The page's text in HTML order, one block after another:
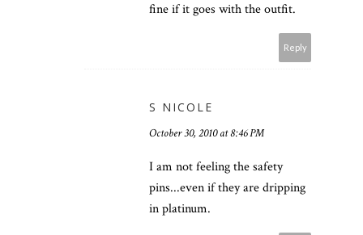
fine if it goes with the outfit.
Reply
S NICOLE
October 30, 2010 at 8:46 PM
I am not feeling the safety
pins...even if they are dripping
in platinum.